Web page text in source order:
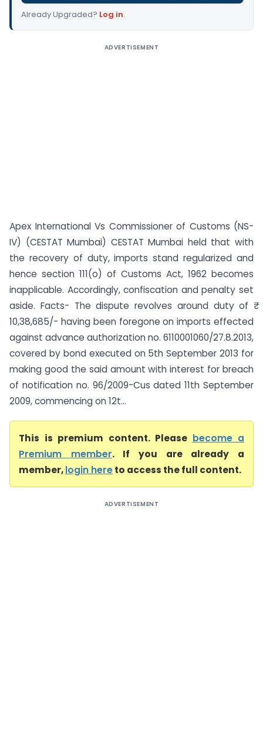
Already Upgraded? Log in.
ADVERTISEMENT
Apex International Vs Commissioner of Customs (NS-
IV) (CESTAT Mumbai) CESTAT Mumbai held that with
the recovery of duty, imports stand regularized and
hence section 111(o) of Customs Act, 1962 becomes
inapplicable. Accordingly, confiscation and penalty set
aside. Facts- The dispute revolves around duty of ₹
10,38,685/- having been foregone on imports effected
against advance authorization no. 6110001060/27.8.2013,
covered by bond executed on 5th September 2013 for
making good the said amount with interest for breach
of notification no. 96/2009-Cus dated 11th September
2009, commencing on 12t...
This is premium content. Please become a
Premium member. If you are already a
member,login hereto access the full content.
ADVERTISEMENT